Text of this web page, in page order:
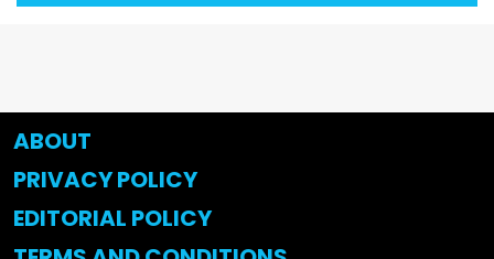
ABOUT
PRIVACY POLICY
EDITORIAL POLICY